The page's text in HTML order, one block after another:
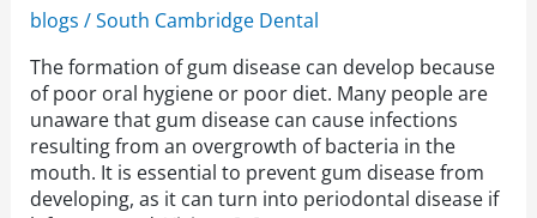
blogs /South Cambridge Dental
The formation of gum disease can develop because
of poor oral hygiene or poor diet. Many people are
unaware that gum disease can cause infections
resulting from an overgrowth of bacteria in the
mouth. It is essential to prevent gum disease from
developing, as it can turn into periodontal disease if